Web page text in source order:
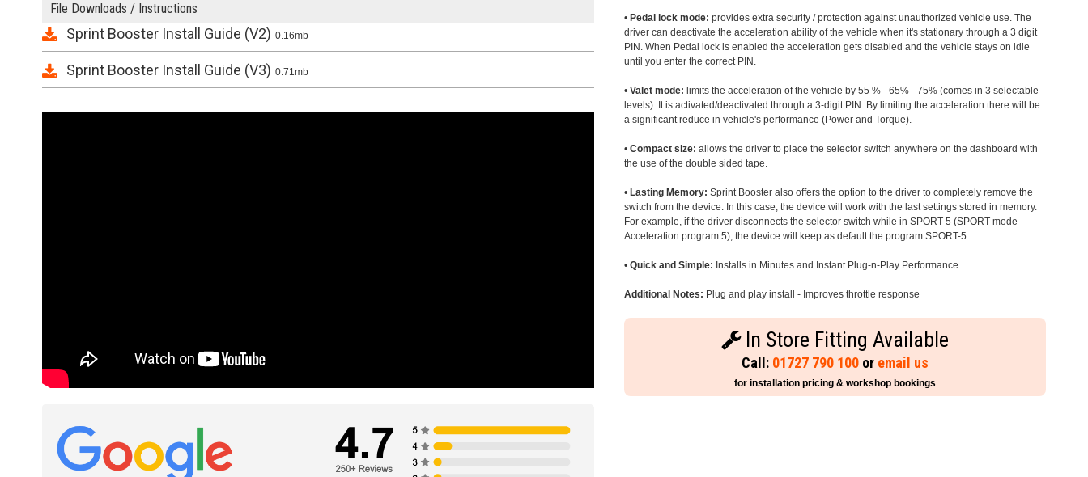
File Downloads / Instructions
Sprint Booster Install Guide (V2) 0.16mb
Sprint Booster Install Guide (V3) 0.71mb
• Pedal lock mode: provides extra security / protection against unauthorized vehicle use. The
driver can deactivate the acceleration ability of the vehicle when it's stationary through a 3 digit
PIN. When Pedal lock is enabled the acceleration gets disabled and the vehicle stays on idle
until you enter the correct PIN.
•Valet mode: limits the acceleration of the vehicle by 55 % - 65% - 75% (comes in 3 selectable
levels). It is activated/deactivated through a 3-digit PIN. By limiting the acceleration there will be
a significant reduce in vehicle's performance (Power and Torque).
•Compact size: allows the driver to place the selector switch anywhere on the dashboard with
the use of the double sided tape.
• Lasting Memory: Sprint Booster also offers the option to the driver to completely remove the
switch from the device. In this case, the device will work with the last settings stored in memory.
For example, if the driver disconnects the selector switch while in SPORT-5 (SPORT mode-
Acceleration program 5), the device will keep as default the program SPORT-5.
•Quick and Simple: Installs in Minutes and Instant Plug-n-Play Performance.
Additional Notes: Plug and play install - Improves throttle response
In Store Fitting Available
Call: 01727 790 100 or email us
for installation pricing & workshop bookings